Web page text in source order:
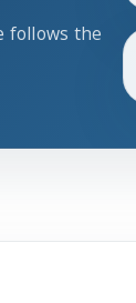
follows the